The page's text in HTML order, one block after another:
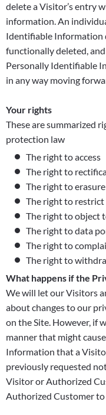
delete a Visitor’s entry
information. An
Identifiable Information
functionally deleted,
Personally Identifiable
in any way moving
Your rights
These are summarized
protection law
The right to access
The right to
The right to erasure
The right to restrict
The right to object
The right to data
The right to
The right to
What happens if the
We will let our Visitors
about changes to our
on the Site. However, if
manner that might
Information that a
previously requested
Visitor or Authorized
Authorized Customer